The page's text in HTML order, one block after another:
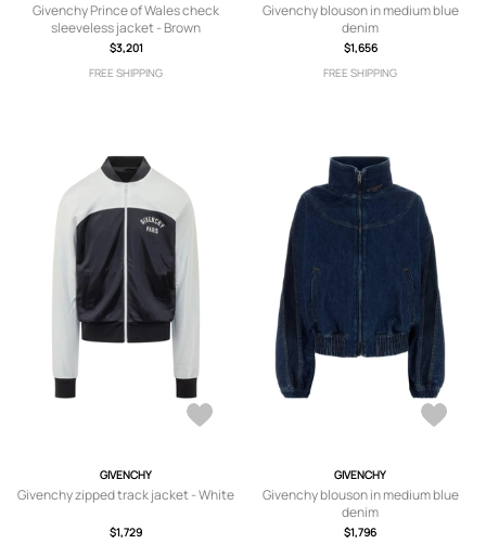
Givenchy Prince of Wales check
sleeveless jacket - Brown
$3,201
FREE SHIPPING
Givenchy blouson in medium blue
denim
$1,656
FREE SHIPPING
GIVENCHY
Givenchy zipped track jacket - White
$1,729
GIVENCHY
Givenchy blouson in medium blue
denim
$1,796